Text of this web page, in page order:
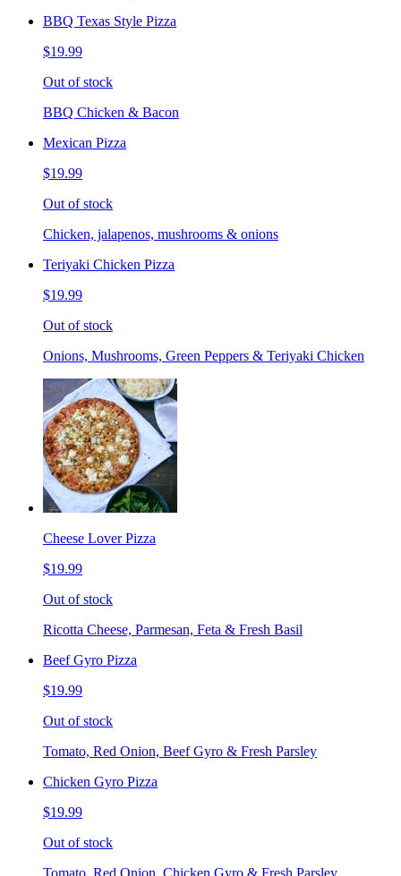
BBQ Texas Style Pizza
$19.99
Out of stock
BBQ Chicken & Bacon
Mexican Pizza
$19.99
Out of stock
Chicken, jalapenos, mushrooms & onions
Teriyaki Chicken Pizza
$19.99
Out of stock
Onions, Mushrooms, Green Peppers & Teriyaki Chicken
Cheese Lover Pizza
$19.99
Out of stock
Ricotta Cheese, Parmesan, Feta & Fresh Basil
Beef Gyro Pizza
$19.99
Out of stock
Tomato, Red Onion, Beef Gyro & Fresh Parsley
Chicken Gyro Pizza
$19.99
Out of stock